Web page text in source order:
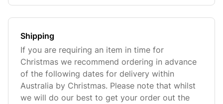
Shipping
If you are requiring an item in time for
Christmas we recommend ordering in advance
of the following dates for delivery within
Australia by Christmas. Please note that whilst
we will do our best to get your order out the